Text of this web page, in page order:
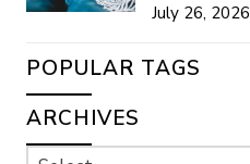
July 26, 2026
POPULAR TAGS
ARCHIVES